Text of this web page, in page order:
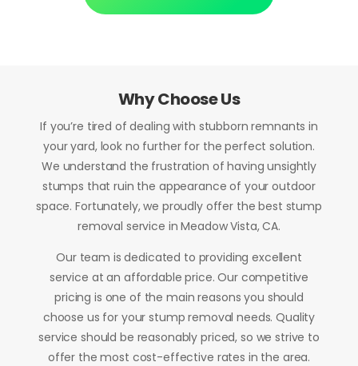
Why Choose Us
If you’re tired of dealing with stubborn remnants in
your yard, look no further for the perfect solution.
We understand the frustration of having unsightly
stumps that ruin the appearance of your outdoor
space. Fortunately, we proudly offer the best stump
removal service in Meadow Vista, CA.
Our team is dedicated to providing excellent
service at an affordable price. Our competitive
pricing is one of the main reasons you should
choose us for your stump removal needs. Quality
service should be reasonably priced, so we strive to
offer the most cost-effective rates in the area.